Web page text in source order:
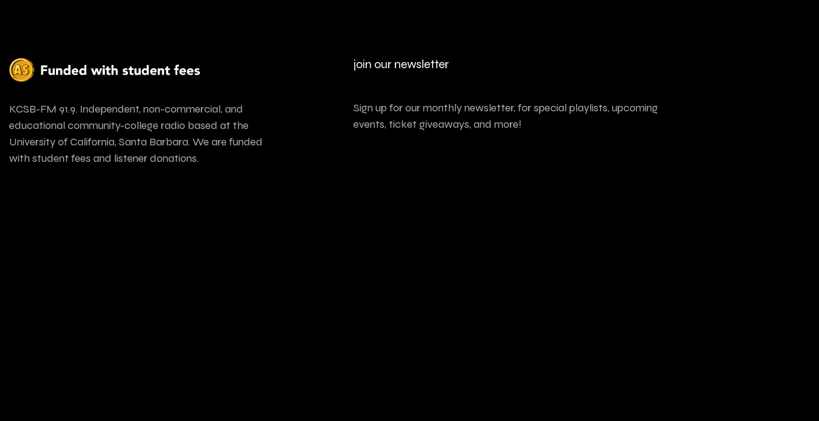
KCSB-FM 91.9. Independent, non-commercial, and
educational community-college radio based at the
University of California, Santa Barbara. We are funded
with student fees and listener donations.
join our newsletter
Sign up for our monthly newsletter, for special playlists, upcoming
events, ticket giveaways, and more!